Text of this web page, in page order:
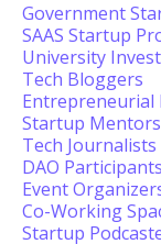
Government
SAAS Startup
University
Tech Bloggers
Entrepreneurial
Startup
Tech Journalists
DAO Participants
Event
Co-Working
Startup